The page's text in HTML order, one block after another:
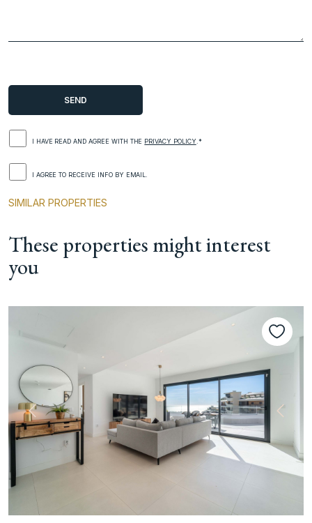
I HAVE READ AND AGREE WITH THE PRIVACY POLICY .*
I AGREE TO RECEIVE INFO BY EMAIL.
SIMILAR PROPERTIES
These properties might interest
you
Previous Next